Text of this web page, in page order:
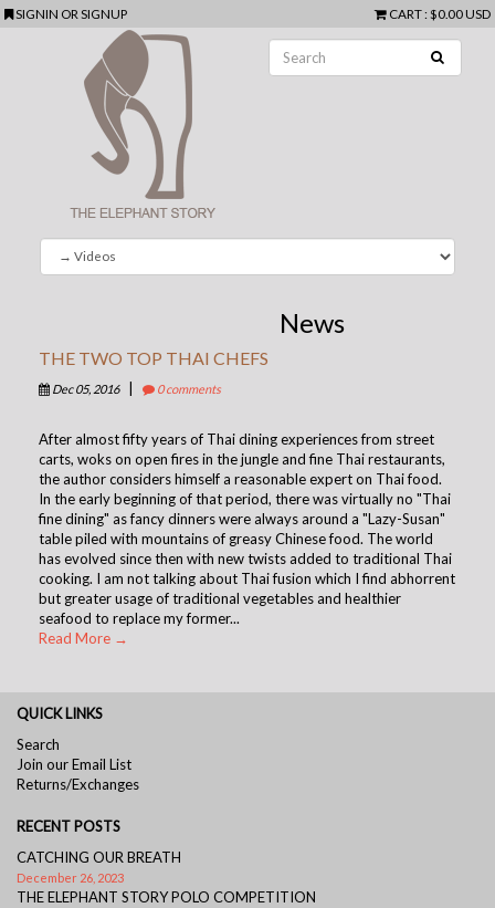
SIGNIN ORSIGNUP CART: $0.00 USD
News
THE TWO TOP THAI CHEFS
Dec 05, 2016 0 comments
After almost fifty years of Thai dining experiences from street
carts, woks on open fires in the jungle and fine Thai restaurants,
the author considers himself a reasonable expert on Thai food.
In the early beginning of that period, there was virtually no "Thai
fine dining" as fancy dinners were always around a "Lazy-Susan"
table piled with mountains of greasy Chinese food. The world
has evolved since then with new twists added to traditional Thai
cooking. I am not talking about Thai fusion which I find abhorrent
but greater usage of traditional vegetables and healthier
seafood to replace my former...
Read More →
QUICK LINKS
Search
Join our Email List
Returns/Exchanges
RECENT POSTS
CATCHING OUR BREATH
December 26, 2023
THE ELEPHANT STORY POLO COMPETITION